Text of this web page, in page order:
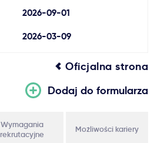
2026-09-01
2026-03-09
Oficjalna strona
Dodaj do formularza
Wymagania
rekrutacyjne
Możliwości kariery